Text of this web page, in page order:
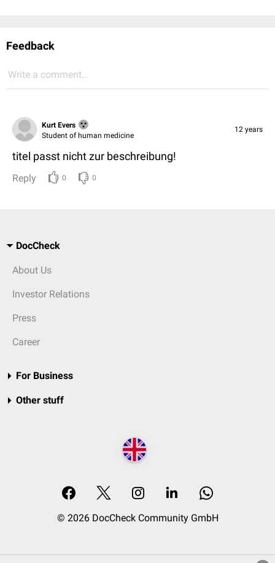
Feedback
Write a comment...
Kurt Evers
Student of human medicine
12 years
titel passt nicht zur beschreibung!
Reply 0 0
DocCheck
About Us
Investor Relations
Press
Career
For Business
Other stuff
© 2026 DocCheck Community GmbH